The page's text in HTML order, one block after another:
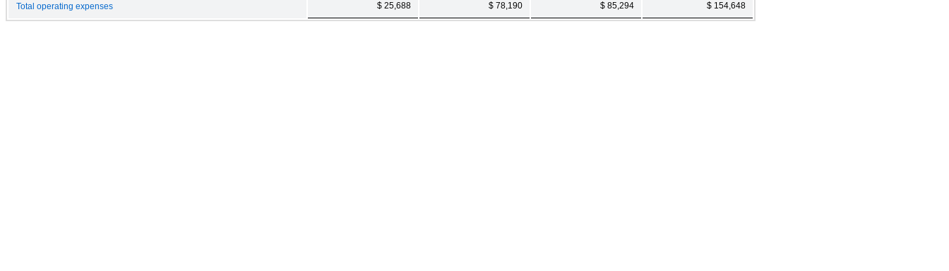
Total operating expenses $ 25,688 $ 78,190 $ 85,294 $ 154,648